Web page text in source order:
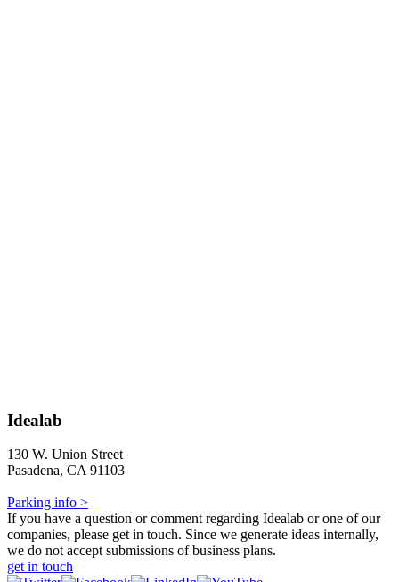
Idealab
130 W. Union Street
Pasadena, CA 91103
Parking info >
If you have a question or comment regarding Idealab or one of our
companies, please get in touch. Since we generate ideas internally,
we do not accept submissions of business plans.
get in touch